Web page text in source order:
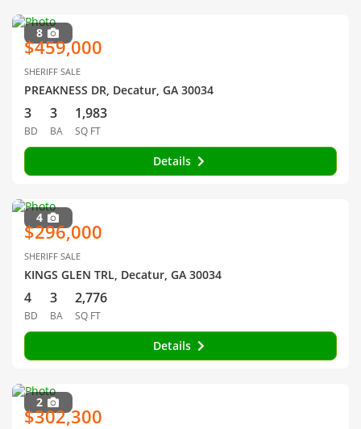
8
$459,000
SHERIFF SALE
PREAKNESS DR, Decatur, GA 30034
3
BD
3
BA
1,983
SQ FT
Details
4
$296,000
SHERIFF SALE
KINGS GLEN TRL, Decatur, GA 30034
4
BD
3
BA
2,776
SQ FT
Details
2
$302,300